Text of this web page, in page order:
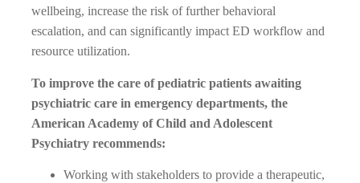
wellbeing, increase the risk of further behavioral
escalation, and can significantly impact ED workflow and
resource utilization.
To improve the care of pediatric patients awaiting
psychiatric care in emergency departments, the
American Academy of Child and Adolescent
Psychiatry recommends:
Working with stakeholders to provide a therapeutic,